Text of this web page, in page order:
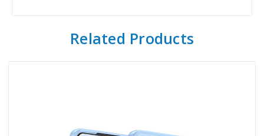
Related Products